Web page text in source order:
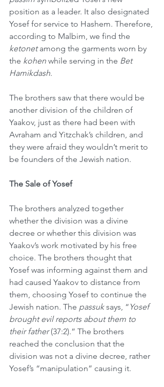
position as a leader. It also designated
Yosef for service to Hashem. Therefore,
according to Malbim, we find the
ketonet among the garments worn by
the kohen while serving in the Bet
Hamikdash.
The brothers saw that there would be
another division of the children of
Yaakov, just as there had been with
Avraham and Yitzchak’s children, and
they were afraid they wouldn’t merit to
be founders of the Jewish nation.
The Sale of Yosef
The brothers analyzed together
whether the division was a divine
decree or whether this division was
Yaakov’s work motivated by his free
choice. The brothers thought that
Yosef was informing against them and
had caused Yaakov to distance from
them, choosing Yosef to continue the
Jewish nation. The passuk says, “ Yosef
brought evil reports about them to
their father (37:2).” The brothers
reached the conclusion that the
division was not a divine decree, rather
Yosef’s “manipulation” causing it.